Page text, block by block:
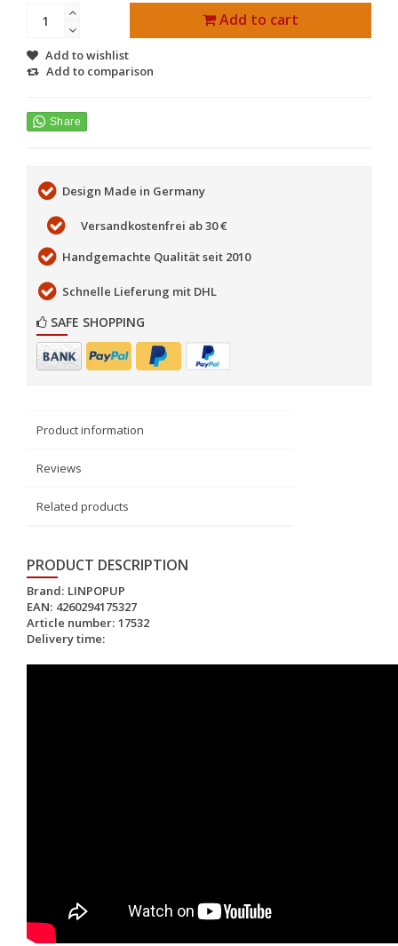
Add to cart
Add to wishlist
Add to comparison
Design Made in Germany
Versandkostenfrei ab 30 €
Handgemachte Qualität seit 2010
Schnelle Lieferung mit DHL
SAFE SHOPPING
Product information
Reviews
Related products
PRODUCT DESCRIPTION
Brand: LINPOPUP
EAN: 4260294175327
Article number: 17532
Delivery time: